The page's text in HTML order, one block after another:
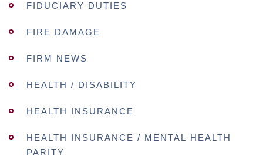
FIDUCIARY DUTIES
FIRE DAMAGE
FIRM NEWS
HEALTH / DISABILITY
HEALTH INSURANCE
HEALTH INSURANCE / MENTAL HEALTH
PARITY